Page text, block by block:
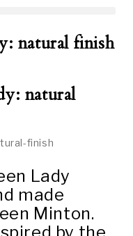
natural finish
natural
Lady
made
Minton.